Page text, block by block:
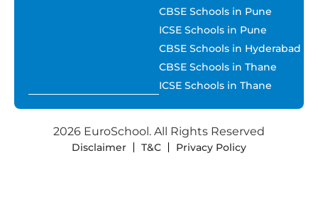
CBSE Schools in Pune
ICSE Schools in Pune
CBSE Schools in Hyderabad
CBSE Schools in Thane
ICSE Schools in Thane
2026 EuroSchool. All Rights Reserved
Disclaimer T&C Privacy Policy